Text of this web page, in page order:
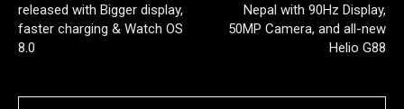
released with Bigger display,
faster charging & Watch OS
8.0
Nepal with 90Hz Display,
50MP Camera, and all-new
Helio G88